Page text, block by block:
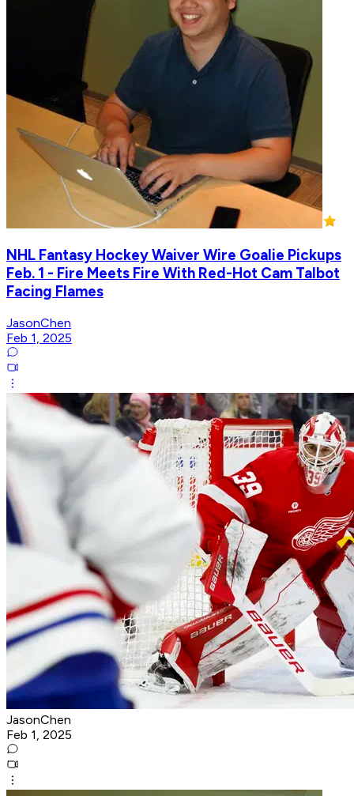
NHL Fantasy Hockey Waiver Wire Goalie Pickups
Feb. 1 - Fire Meets Fire With Red-Hot Cam Talbot
Facing Flames
JasonChen
Feb 1, 2025
JasonChen
Feb 1, 2025